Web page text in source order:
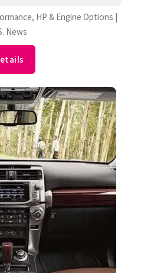
HP & Engine Options |
News